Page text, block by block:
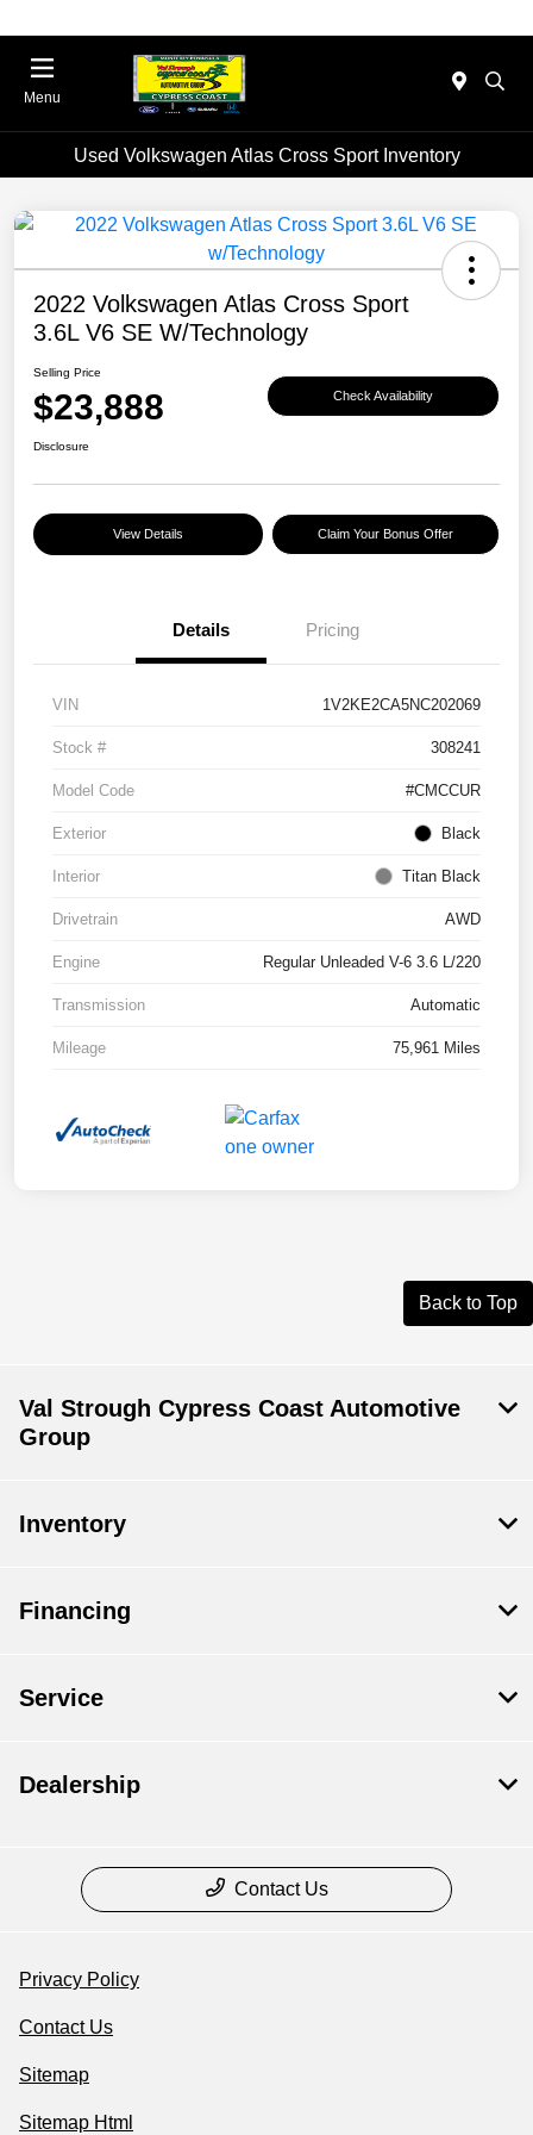
Menu
Used Volkswagen Atlas Cross Sport Inventory
2022 Volkswagen Atlas Cross Sport
3.6L V6 SE W/Technology
Selling Price
$23,888 Check Availability
Disclosure
View Details Claim Your Bonus Offer
Details Pricing
VIN 1V2KE2CA5NC202069
Stock # 308241
Model Code #CMCCUR
Exterior Black
Interior Titan Black
Drivetrain AWD
Engine Regular Unleaded V-6 3.6 L/220
Transmission Automatic
Mileage 75,961 Miles
Back to Top
Val Strough Cypress Coast Automotive
Group
Inventory
Financing
Service
Dealership
Contact Us
Privacy Policy
Contact Us
Sitemap
Sitemap Html